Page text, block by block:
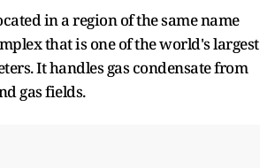
in a region of the same name
that is one of the world's largest
It handles gas condensate from
gas fields.